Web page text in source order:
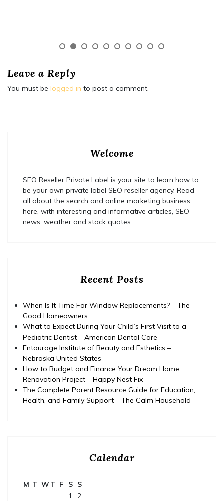
Leave a Reply
You must be logged in to post a comment.
Welcome
SEO Reseller Private Label is your site to learn how to
be your own private label SEO reseller agency. Read
all about the search and online marketing business
here, with interesting and informative articles, SEO
news, weather and stock quotes.
Recent Posts
When Is It Time For Window Replacements? – The
Good Homeowners
What to Expect During Your Child’s First Visit to a
Pediatric Dentist – American Dental Care
Entourage Institute of Beauty and Esthetics –
Nebraska United States
How to Budget and Finance Your Dream Home
Renovation Project – Happy Nest Fix
The Complete Parent Resource Guide for Education,
Health, and Family Support – The Calm Household
Calendar
M T WT F S S
1 2